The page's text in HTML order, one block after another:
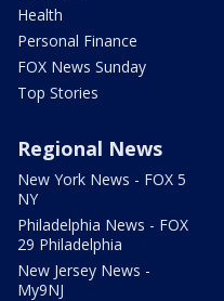
Health
Personal Finance
FOX News Sunday
Top Stories
Regional News
New York News - FOX 5
NY
Philadelphia News - FOX
29 Philadelphia
New Jersey News -
My9NJ